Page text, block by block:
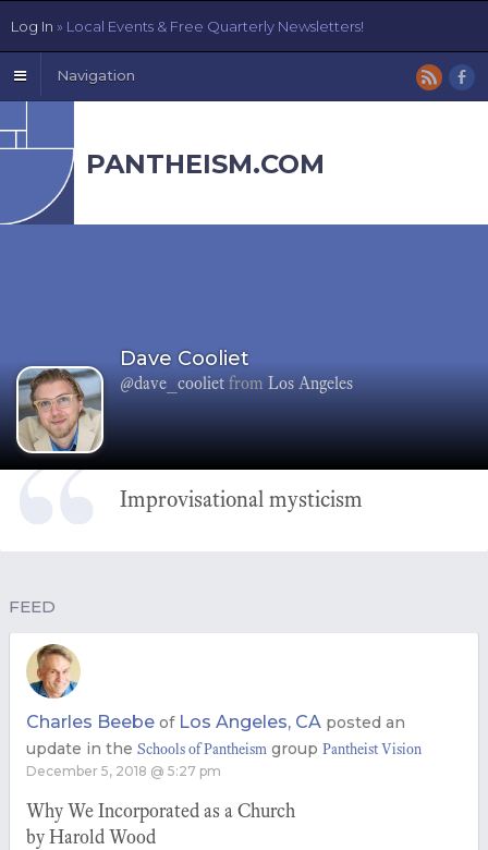
Navigation
PANTHEISM.COM
Dave Cooliet
@dave_cooliet from Los Angeles
Improvisational mysticism
FEED
Charles Beebe of Los Angeles, CA posted an
update in the Schools of Pantheism group Pantheist Vision
December 5, 2018 @ 5:27 pm
Why We Incorporated as a Church
by Harold Wood
Log In » Local Events & Free Quarterly Newsletters!